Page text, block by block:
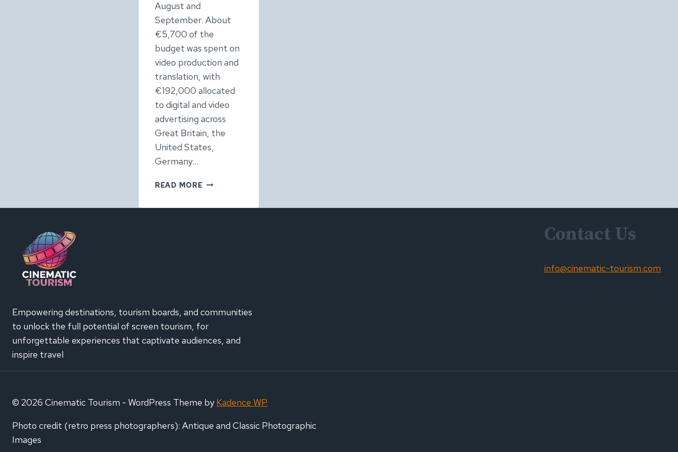
August and
September. About
€5,700 of the
budget was spent on
video production and
translation, with
€192,000 allocated
to digital and video
advertising across
Great Britain, the
United States,
Germany…
READ MORENETFLIX’S
TOURISM
Empowering destinations, tourism boards, and communities
to unlock the full potential of screen tourism, for
unforgettable experiences that captivate audiences, and
inspire travel
Contact Us
info@cinematic-tourism.com
© 2026 Cinematic Tourism - WordPress Theme by Kadence WP
Photo credit (retro press photographers): Antique and Classic Photographic
Images